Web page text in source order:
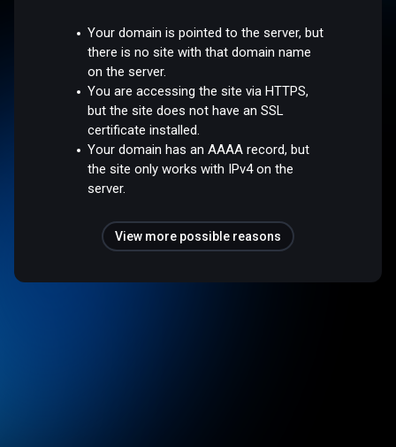
Your domain is pointed to the server, but
there is no site with that domain name
on the server.
You are accessing the site via HTTPS,
but the site does not have an SSL
certificate installed.
Your domain has an AAAA record, but
the site only works with IPv4 on the
server.
View more possible reasons